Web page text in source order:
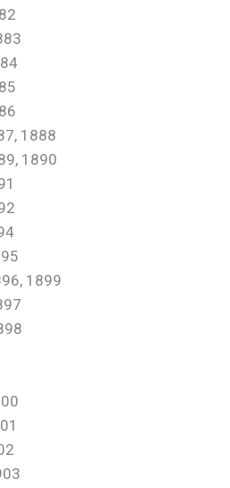
1888
1890
1899